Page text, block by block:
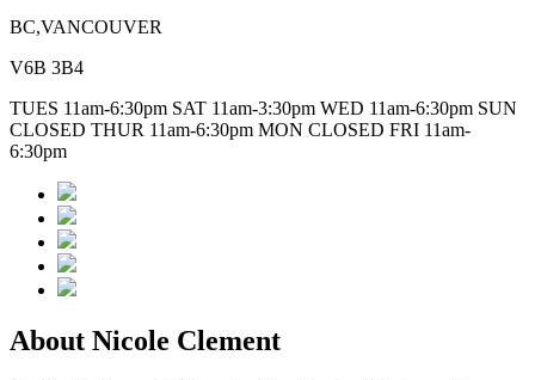
BC,VANCOUVER
V6B 3B4
TUES 11am-6:30pm SAT 11am-3:30pm WED 11am-6:30pm SUN
CLOSED THUR 11am-6:30pm MON CLOSED FRI 11am-
6:30pm
About Nicole Clement